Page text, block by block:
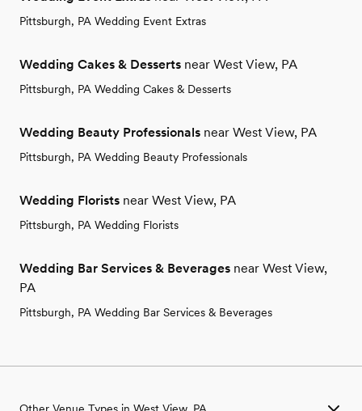
Pittsburgh, PA Wedding Event Extras
Wedding Cakes & Desserts near West View, PA
Pittsburgh, PA Wedding Cakes & Desserts
Wedding Beauty Professionals near West View, PA
Pittsburgh, PA Wedding Beauty Professionals
Wedding Florists near West View, PA
Pittsburgh, PA Wedding Florists
Wedding Bar Services & Beverages near West View,
PA
Pittsburgh, PA Wedding Bar Services & Beverages